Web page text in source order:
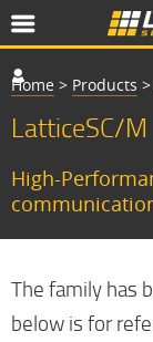
Home > Products >
LatticeSC/M
High-
The family has
below is for